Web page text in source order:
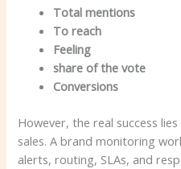
Total mentions
To reach
Feeling
share of the vote
Conversions
However, the real success
sales. A brand monitoring
alerts, routing, SLAs, and